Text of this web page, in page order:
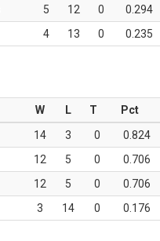
5 12 0 0.294
4 13 0 0.235
W L T Pct
14 3 0 0.824
12 5 0 0.706
12 5 0 0.706
3 14 0 0.176